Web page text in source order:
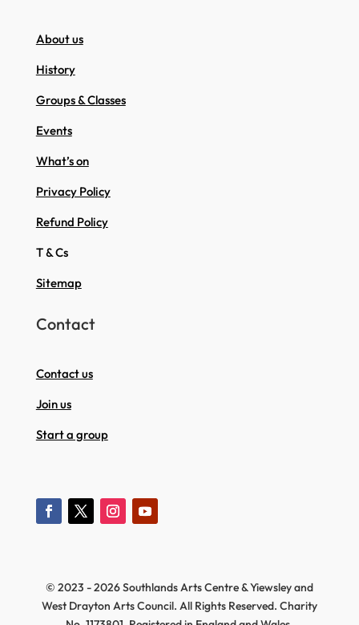
About us
History
Groups & Classes
Events
What’s on
Privacy Policy
Refund Policy
T & Cs
Sitemap
Contact
Contact us
Join us
Start a group
© 2023 - 2026 Southlands Arts Centre & Yiewsley and
West Drayton Arts Council. All Rights Reserved. Charity